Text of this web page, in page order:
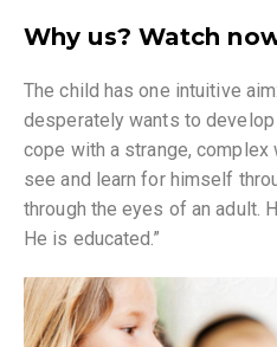
Why us? Watch
The child has one intuitive
desperately wants to
cope with a strange, complex
see and learn for himself
through the eyes of an adult.
He is educated.”